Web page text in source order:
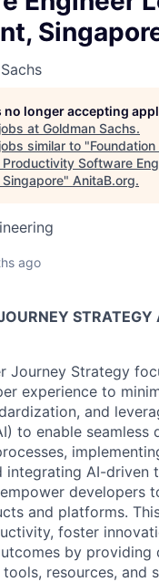
no longer accepting
at Goldman Sachs.
similar to "
Productivity Software
" AnitaB.org.
ago
Journey Strategy
experience to
and
to enable seamless
integrating AI-driven
developers
and platforms.
foster
by providing
resources, and